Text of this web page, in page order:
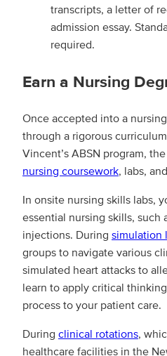
transcripts, a letter of
admission essay.
required.
Earn a Nursing
Once accepted into a
through a rigorous
Vincent’s ABSN program,
nursing coursework, labs,
In onsite nursing skills labs,
essential nursing skills, such
injections. During simulation
groups to navigate various
simulated heart attacks to
learn to apply critical
process to your patient care.
During clinical rotations,
healthcare facilities in the